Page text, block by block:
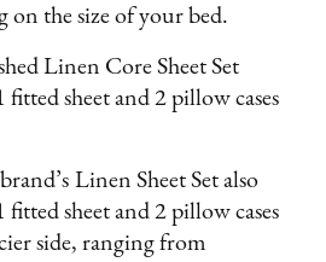
on the size of your bed.
Linen Core Sheet Set
fitted sheet and 2 pillow cases
Linen Sheet Set also
fitted sheet and 2 pillow cases
side, ranging from